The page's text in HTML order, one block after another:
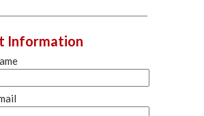
Information